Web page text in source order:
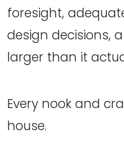
foresight,
design decisions,
larger than it
Every nook and
house.